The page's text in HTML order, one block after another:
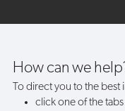
my
on?
How can we
To direct you to the
click one of the